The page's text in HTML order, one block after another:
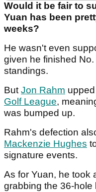
Would it be fair to
Yuan has been
weeks?
He wasn't even
given he finished
standings.
ButJon Rahm
Golf League,
was bumped up.
Rahm's defection
Mackenzie Hughes
signature events.
As for Yuan, he took
grabbing the 36-